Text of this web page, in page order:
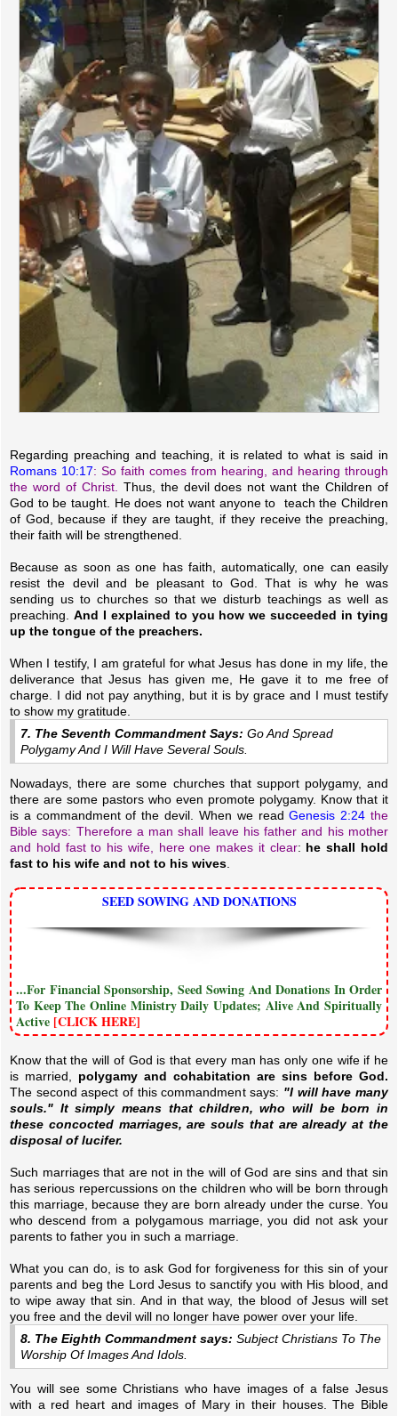
Regarding preaching and teaching, it is related to what is said in
Romans 10:17: So faith comes from hearing, and hearing through
the word of Christ. Thus, the devil does not want the Children of
God to be taught. He does not want anyone to teach the Children
of God, because if they are taught, if they receive the preaching,
their faith will be strengthened.
Because as soon as one has faith, automatically, one can easily
resist the devil and be pleasant to God. That is why he was
sending us to churches so that we disturb teachings as well as
preaching. And I explained to you how we succeeded in tying
up the tongue of the preachers.
When I testify, I am grateful for what Jesus has done in my life, the
deliverance that Jesus has given me, He gave it to me free of
charge. I did not pay anything, but it is by grace and I must testify
to show my gratitude.
7. The Seventh Commandment Says: Go And Spread
Polygamy And I Will Have Several Souls.
Nowadays, there are some churches that support polygamy, and
there are some pastors who even promote polygamy. Know that it
is a commandment of the devil. When we read Genesis 2:24 the
Bible says: Therefore a man shall leave his father and his mother
and hold fast to his wife, here one makes it clear: he shall hold
fast to his wife and not to his wives.
SEED SOWING AND DONATIONS
...For Financial Sponsorship, Seed Sowing And Donations In Order
To Keep The Online Ministry Daily Updates; Alive And Spiritually
Active [CLICK HERE]
Know that the will of God is that every man has only one wife if he
is married, polygamy and cohabitation are sins before God.
The second aspect of this commandment says: "I will have many
souls." It simply means that children, who will be born in
these concocted marriages, are souls that are already at the
disposal of lucifer.
Such marriages that are not in the will of God are sins and that sin
has serious repercussions on the children who will be born through
this marriage, because they are born already under the curse. You
who descend from a polygamous marriage, you did not ask your
parents to father you in such a marriage.
What you can do, is to ask God for forgiveness for this sin of your
parents and beg the Lord Jesus to sanctify you with His blood, and
to wipe away that sin. And in that way, the blood of Jesus will set
you free and the devil will no longer have power over your life.
8. The Eighth Commandment says: Subject Christians To The
Worship Of Images And Idols.
You will see some Christians who have images of a false Jesus
with a red heart and images of Mary in their houses. The Bible